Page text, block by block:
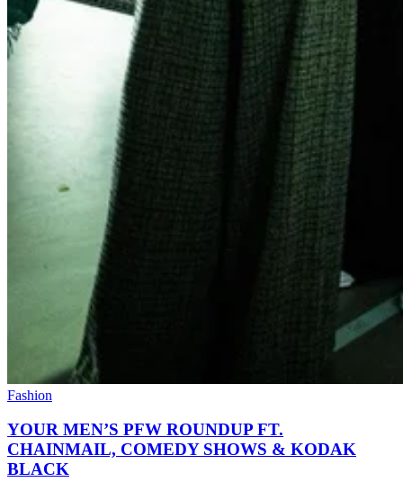
Fashion
YOUR MEN’S PFW ROUNDUP FT.
CHAINMAIL, COMEDY SHOWS & KODAK
BLACK